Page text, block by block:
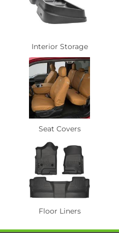
Interior Storage
Seat Covers
Floor Liners